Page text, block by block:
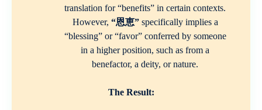
translation for “benefits” in certain contexts.
However, “恩恵”specifically implies a
“blessing” or “favor” conferred by someone
in a higher position, such as from a
benefactor, a deity, or nature.
The Result: